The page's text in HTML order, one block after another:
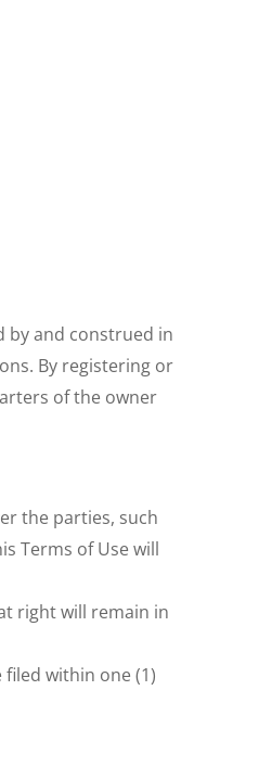
by and construed in
By registering or
of the owner
the parties, such
Terms of Use will
right will remain in
within one (1)